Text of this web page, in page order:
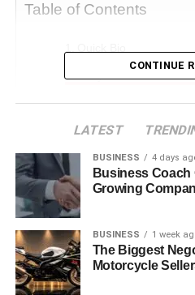
Table of Contents
Early Life and
Juanita Dorricott
Meeting Bob Seger
Who is Bob Seger?
Marriage and Family
Public Appearances
Interests and Personal
Impact and Influence
CONTINUE
LATEST
BUSINESS 4 days
Business Coach
Growing
BUSINESS 1 week
The Biggest
Motorcycle